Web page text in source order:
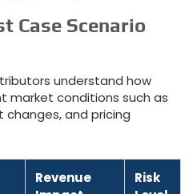
Case Scenario
understand how
market conditions such as
changes,and pricing
Revenue
Risk